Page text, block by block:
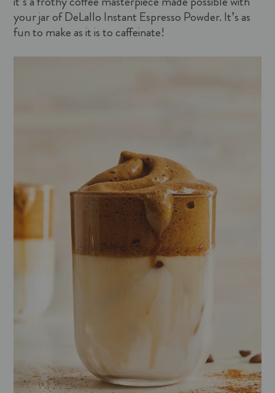
your jar of DeLallo Instant Espresso Powder. It’s as
fun to make as it is to caffeinate!